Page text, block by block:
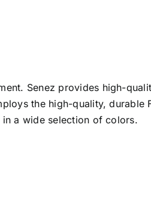
Senez provides high-
the high-quality, durable
a wide selection of colors.